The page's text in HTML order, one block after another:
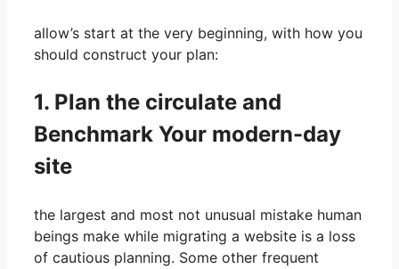
allow’s start at the very beginning, with how you
should construct your plan:
1. Plan the circulate and
Benchmark Your modern-day
site
the largest and most not unusual mistake human
beings make while migrating a website is a loss
of cautious planning. Some other frequent